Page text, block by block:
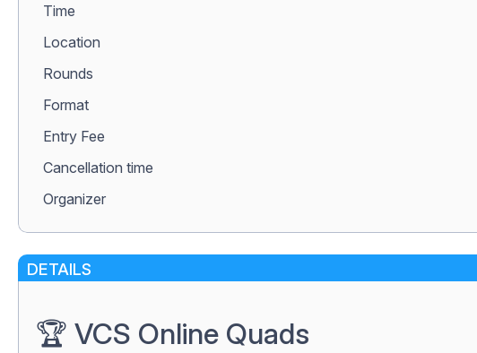
Time
Location
Rounds
Format
Entry Fee
Сancellation time
Organizer
DETAILS
🏆 VCS Online Quads